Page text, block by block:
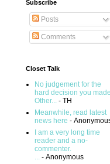
Subscribe
Posts
Comments
Closet Talk
No judgement for the
hard decision you
Other... - TH
Meanwhile, read latest
news here -
I am a very long time
reader and a no-
commenter.
... - Anonymous